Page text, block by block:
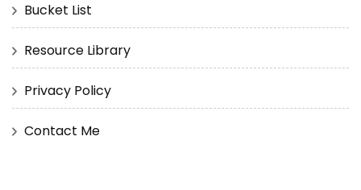
Bucket List
Resource Library
Privacy Policy
Contact Me